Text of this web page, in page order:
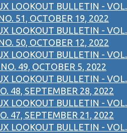
LOOKOUT BULLETIN - VOL.
51, OCTOBER 19, 2022
LOOKOUT BULLETIN - VOL.
50, OCTOBER 12, 2022
LOOKOUT BULLETIN - VOL.
49, OCTOBER 5, 2022
LOOKOUT BULLETIN - VOL.
48, SEPTEMBER 28, 2022
LOOKOUT BULLETIN - VOL.
47, SEPTEMBER 21, 2022
LOOKOUT BULLETIN - VOL.